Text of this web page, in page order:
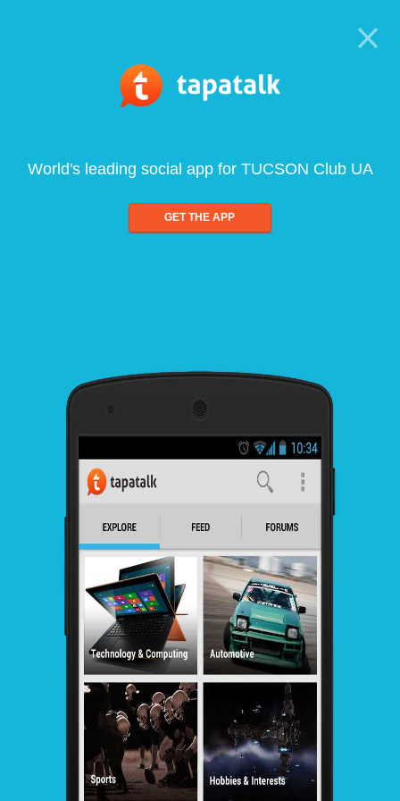
World's leading social app for TUCSON Club UA
GET THE APP